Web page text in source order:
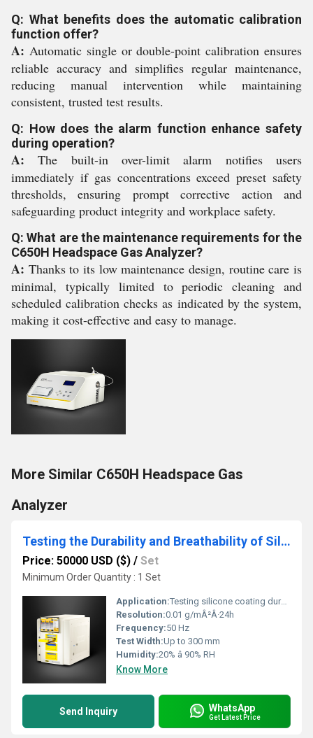
Q: What benefits does the automatic calibration
function offer?
A: Automatic single or double-point calibration ensures
reliable accuracy and simplifies regular maintenance,
reducing manual intervention while maintaining
consistent, trusted test results.
Q: How does the alarm function enhance safety
during operation?
A: The built-in over-limit alarm notifies users
immediately if gas concentrations exceed preset safety
thresholds, ensuring prompt corrective action and
safeguarding product integrity and workplace safety.
Q: What are the maintenance requirements for the
C650H Headspace Gas Analyzer?
A: Thanks to its low maintenance design, routine care is
minimal, typically limited to periodic cleaning and
scheduled calibration checks as indicated by the system,
making it cost-effective and easy to manage.
More Similar C650H Headspace Gas
Analyzer
Testing the Durability and Breathability of Silicone Coatings
Price: 50000 USD ($) / Set
Minimum Order Quantity : 1 Set
Application:Testing silicone coating durability and breathability
Resolution:0.01 g/mÂ²Â·24h
Frequency:50 Hz
Test Width:Up to 300 mm
Humidity:20% â 90% RH
Know More
Send Inquiry WhatsApp
Get Latest Price